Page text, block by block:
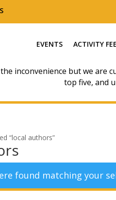
EVENTS ACTIVITY
inconvenience but we are
top five, and
“local authors”
found matching your